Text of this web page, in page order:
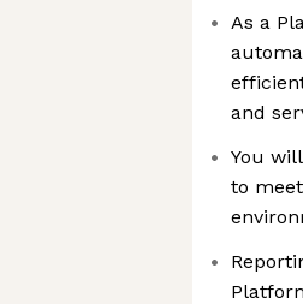
As a
and
You
to